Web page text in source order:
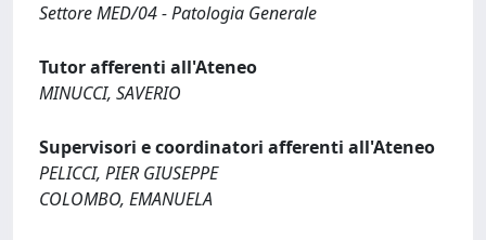
Settore MED/04 - Patologia Generale
Tutor afferenti all'Ateneo
MINUCCI, SAVERIO
Supervisori e coordinatori afferenti all'Ateneo
PELICCI, PIER GIUSEPPE
COLOMBO, EMANUELA